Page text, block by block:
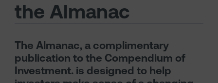
the Almanac
The Almanac, a complimentary
publication to the Compendium of
Investment. is designed to help